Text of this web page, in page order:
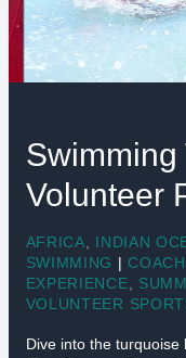
Swimming
Volunteer
AFRICA INDIAN
SWIMMING |
EXPERIENCE
VOLUNTEER
Dive into the